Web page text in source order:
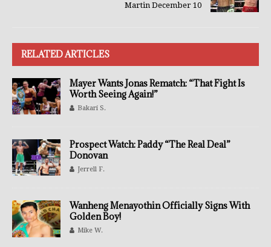
Martin December 10
RELATED ARTICLES
Mayer Wants Jonas Rematch: “That Fight Is
Worth Seeing Again!”
Bakari S.
Prospect Watch: Paddy “The Real Deal”
Donovan
Jerrell F.
Wanheng Menayothin Officially Signs With
Golden Boy!
Mike W.